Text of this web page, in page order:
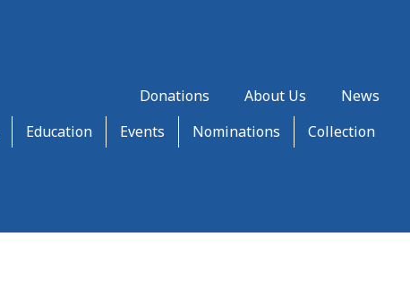
Donations About Us
News
Education Events Nominations Collection